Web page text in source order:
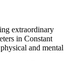
extraordinary
in Constant
and mental